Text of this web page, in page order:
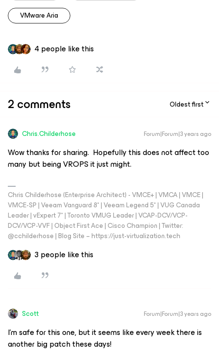
VMware Aria
4 people like this
2 comments Oldest first
Chris.Childerhose Forum|Forum|3 years ago
Wow thanks for sharing. Hopefully this does not affect too
many but being VROPS it just might.
Chris Childerhose (Enterprise Architect) - VMCE+ | VMCA | VMCE |
VMCE-SP | Veeam Vanguard 8* | Veeam Legend 5* | VUG Canada
Leader | vExpert 7* | Toronto VMUG Leader | VCAP-DCV/VCP-
DCV/VCP-VVF | Object First Ace | Cisco Champion | Twitter:
@cchilderhose | Blog Site – https://just-virtualization.tech
3 people like this
Scott Forum|Forum|3 years ago
I’m safe for this one, but it seems like every week there is
another big patch these days!